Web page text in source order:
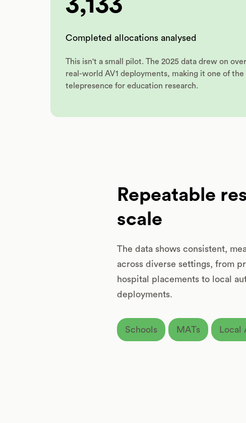
Completed allocations analysed
This isn't a small pilot. The 2025 data drew on
real-world AV1 deployments, making it one of the
telepresence for education research.
Repeatable
scale
The data shows consistent,
across diverse settings, from
hospital placements to local
deployments.
Schools MATs